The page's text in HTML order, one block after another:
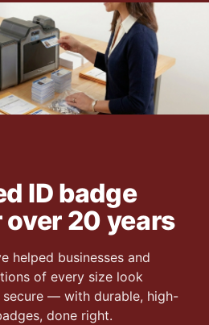
ID badge
20 years
helped businesses and
of every size look
— with durable, high-
done right.